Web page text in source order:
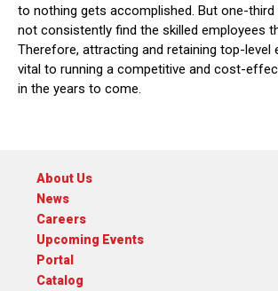
to nothing gets accomplished. But one-
not consistently find the skilled employees
Therefore, attracting and retaining top-level
vital to running a competitive and cost-
in the years to come.
About Us
News
Careers
Upcoming Events
Portal
Catalog